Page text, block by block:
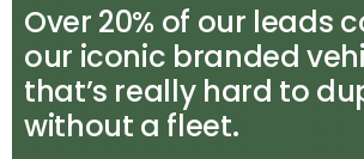
Over 20% of our leads
our iconic branded
that’s really hard to
without a fleet.